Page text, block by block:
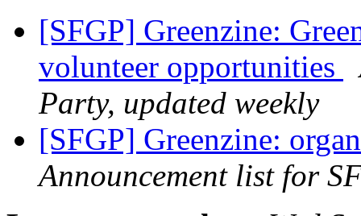
[SFGP] Greenzine:
volunteer opportunities
Party, updated weekly
[SFGP] Greenzine:
Announcement list for